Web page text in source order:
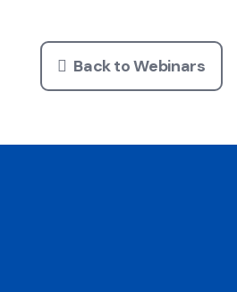
Back to Webinars